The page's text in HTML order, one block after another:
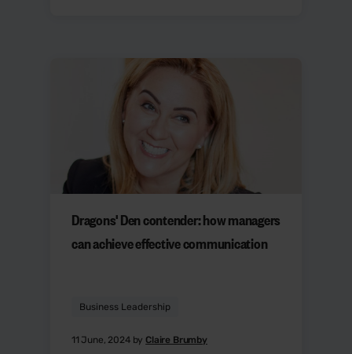
Dragons' Den contender: how managers
can achieve effective communication
Business Leadership
11 June, 2024 by Claire Brumby